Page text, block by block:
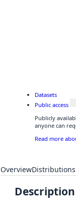
Datasets
Public access
Publicly
anyone can
Read more
OverviewDistributions
Description